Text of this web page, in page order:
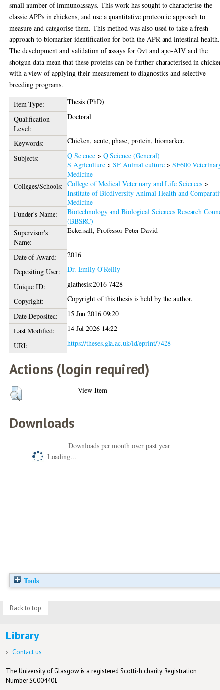
small number of immunoassays. This work has sought to characterise the
classic APPs in chickens, and use a quantitative proteomic approach to
measure and categorise them. This method was also used to take a fresh
approach to biomarker identification for both the APR and intestinal health.
The development and validation of assays for Ovt and apo-AIV and the
shotgun data mean that these proteins can be further characterised in
with a view of applying their measurement to diagnostics and selective
breeding programs.
Item Type:
Thesis (PhD)
Qualification
Level:
Doctoral
Keywords:
Chicken, acute, phase, protein, biomarker.
Subjects:
Q Science >Q Science (General)
S Agriculture >SF Animal culture >SF600
Medicine
Colleges/Schools: College of Medical Veterinary and Life Sciences >
Institute of Biodiversity Animal Health and
Medicine
Funder's Name:
Biotechnology and Biological Sciences Research
(BBSRC)
Supervisor's
Name:
Eckersall, Professor Peter David
Date of Award:
2016
Depositing User:
Dr. Emily O'Reilly
Unique ID:
glathesis:2016-7428
Copyright:
Copyright of this thesis is held by the author.
Date Deposited:
15 Jun 2016 09:20
Last Modified:
14 Jul 2026 14:22
URI:
https://theses.gla.ac.uk/id/eprint/7428
Actions (login required)
View Item
Downloads
Downloads per month over past year
Loading...
Tools
Back to top
Library
Contact us
The University of Glasgow is a registered Scottish charity: Registration
Number SC004401